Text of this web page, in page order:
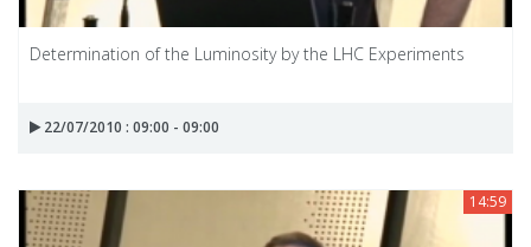
Determination of the Luminosity by the LHC Experiments
22/07/2010 : 09:00 - 09:00
14:59